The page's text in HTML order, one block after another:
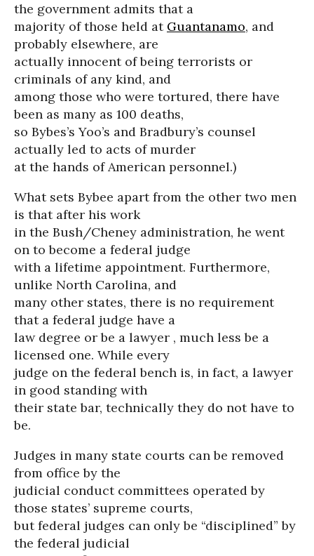
the government admits that a
majority of those held at Guantanamo, and
probably elsewhere, are
actually innocent of being terrorists or
criminals of any kind, and
among those who were tortured, there have
been as many as 100 deaths,
so Bybes’s Yoo’s and Bradbury’s counsel
actually led to acts of murder
at the hands of American personnel.)
What sets Bybee apart from the other two men
is that after his work
in the Bush/Cheney administration, he went
on to become a federal judge
with a lifetime appointment. Furthermore,
unlike North Carolina, and
many other states, there is no requirement
that a federal judge have a
law degree or be a lawyer , much less be a
licensed one. While every
judge on the federal bench is, in fact, a lawyer
in good standing with
their state bar, technically they do not have to
be.
Judges in many state courts can be removed
from office by the
judicial conduct committees operated by
those states’ supreme courts,
but federal judges can only be “disciplined” by
the federal judicial